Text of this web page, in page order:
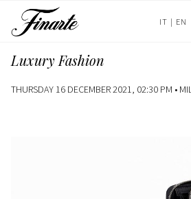
IT | EN
Luxury Fashion
THURSDAY 16 DECEMBER 2021, 02:30 PM •